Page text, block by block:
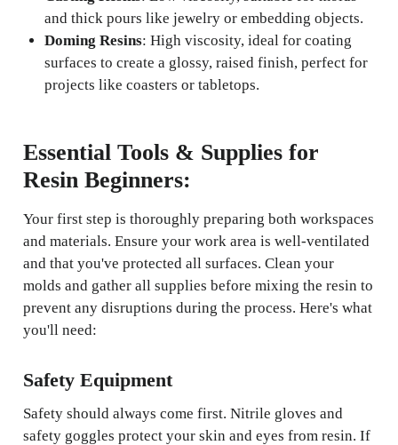
and thick pours like jewelry or embedding objects.
Doming Resins: High viscosity, ideal for coating
surfaces to create a glossy, raised finish, perfect for
projects like coasters or tabletops.
Essential Tools & Supplies for
Resin Beginners:
Your first step is thoroughly preparing both workspaces
and materials. Ensure your work area is well-ventilated
and that you've protected all surfaces. Clean your
molds and gather all supplies before mixing the resin to
prevent any disruptions during the process. Here's what
you'll need:
Safety Equipment
Safety should always come first. Nitrile gloves and
safety goggles protect your skin and eyes from resin. If